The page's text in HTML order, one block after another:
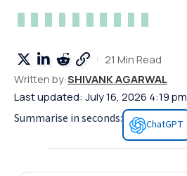
Last updated: July 16, 2026 4:19 pm
Written by:SHIVANK AGARWAL
21 Min Read
Summarise in seconds: ChatGPT